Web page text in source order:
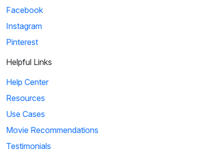
Facebook
Instagram
Pinterest
Helpful Links
Help Center
Resources
Use Cases
Movie Recommendations
Testimonials